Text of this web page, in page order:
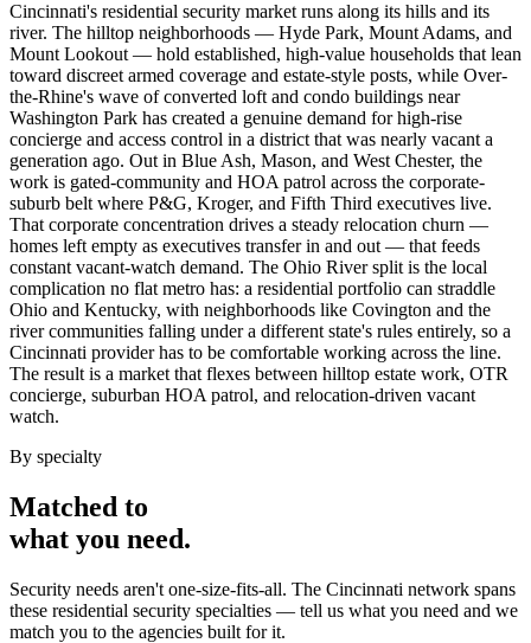
Cincinnati's residential security market runs along its hills and its
river. The hilltop neighborhoods — Hyde Park, Mount Adams, and
Mount Lookout — hold established, high-value households that lean
toward discreet armed coverage and estate-style posts, while Over-
the-Rhine's wave of converted loft and condo buildings near
Washington Park has created a genuine demand for high-rise
concierge and access control in a district that was nearly vacant a
generation ago. Out in Blue Ash, Mason, and West Chester, the
work is gated-community and HOA patrol across the corporate-
suburb belt where P&G, Kroger, and Fifth Third executives live.
That corporate concentration drives a steady relocation churn —
homes left empty as executives transfer in and out — that feeds
constant vacant-watch demand. The Ohio River split is the local
complication no flat metro has: a residential portfolio can straddle
Ohio and Kentucky, with neighborhoods like Covington and the
river communities falling under a different state's rules entirely, so a
Cincinnati provider has to be comfortable working across the line.
The result is a market that flexes between hilltop estate work, OTR
concierge, suburban HOA patrol, and relocation-driven vacant
watch.
By specialty
Matched to
what you need.
Security needs aren't one-size-fits-all. The Cincinnati network spans
these residential security specialties — tell us what you need and we
match you to the agencies built for it.